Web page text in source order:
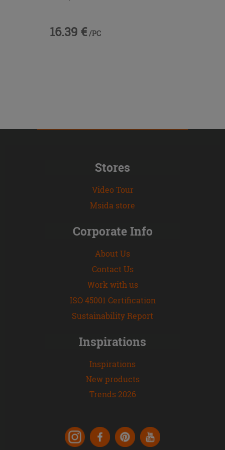
16.39 € /PC
Stores
Video Tour
Msida store
Corporate Info
About Us
Contact Us
Work with us
ISO 45001 Certification
Sustainability Report
Inspirations
Inspirations
New products
Trends 2026